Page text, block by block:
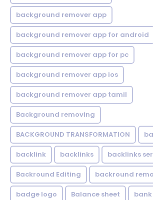
background remover app
background remover app for android
background remover app for pc
background remover app ios
background remover app tamil
Background removing
BACKGROUND TRANSFORMATION
backlink backlinks backlinks
Backround Editing backround
badge logo Balance sheet